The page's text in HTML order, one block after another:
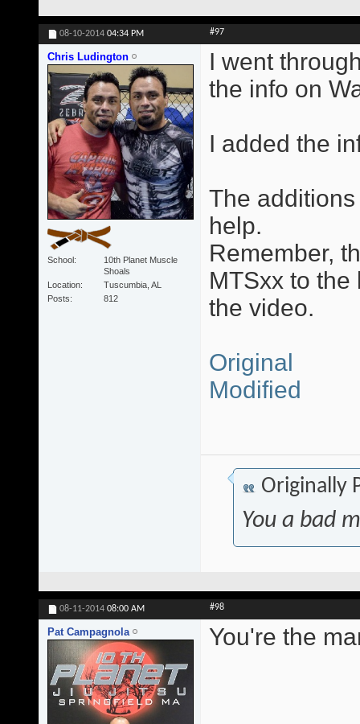
08-10-2014 04:34 PM #97
Chris Ludington
School
10th Planet Muscle
Shoals
Location
Tuscumbia, AL
Posts
812
I went
the info on
I added the
The
help.
Remember,
MTSxx to
the video.
Original
Modified
Originally
You a bad
08-11-2014 08:00 AM #98
Pat Campagnola You're the